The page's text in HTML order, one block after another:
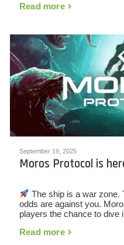
Read more
September 19, 2025
Moros Protocol is
The ship is a war zone.
odds are against you.
players the chance to
Read more